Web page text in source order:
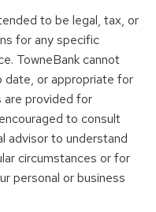
to be legal, tax, or
for any specific
TowneBank cannot
date, or appropriate for
are provided for
to consult
advisor to understand
circumstances or for
personal or business